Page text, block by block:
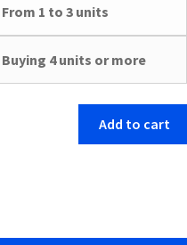
From 1 to 3 units
Buying 4 units or more
Add to cart